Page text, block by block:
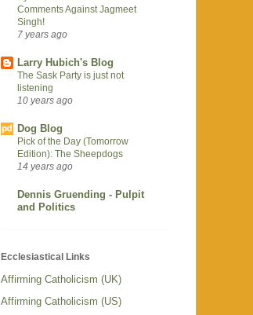
Comments Against Jagmeet
Singh!
7 years ago
Larry Hubich's Blog
The Sask Party is just not
listening
10 years ago
Dog Blog
Pick of the Day (Tomorrow
Edition): The Sheepdogs
14 years ago
Dennis Gruending - Pulpit
and Politics
Ecclesiastical Links
Affirming Catholicism (UK)
Affirming Catholicism (US)